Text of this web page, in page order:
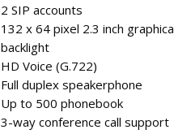
2 SIP accounts
132 x 64 pixel 2.3 inch
backlight
HD Voice (G.722)
Full duplex speakerphone
Up to 500 phonebook
3-way conference call support